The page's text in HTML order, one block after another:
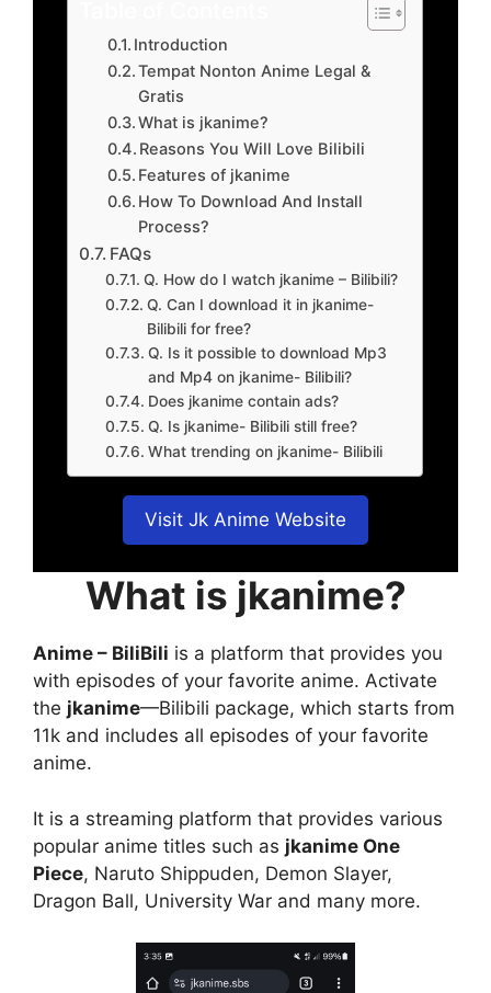
Introduction
Tempat Nonton Anime Legal &
Gratis
What is jkanime?
Reasons You Will Love Bilibili
Features of jkanime
How To Download And Install
Process?
FAQs
Q. How do I watch jkanime – Bilibili?
Q. Can I download it in jkanime-
Bilibili for free?
Q. Is it possible to download Mp3
and Mp4 on jkanime- Bilibili?
Does jkanime contain ads?
Q. Is jkanime- Bilibili still free?
What trending on jkanime- Bilibili
Visit Jk Anime Website
What is jkanime?
Anime – BiliBili is a platform that provides you
with episodes of your favorite anime. Activate
the jkanime—Bilibili package, which starts from
11k and includes all episodes of your favorite
anime.
It is a streaming platform that provides various
popular anime titles such as jkanime One
Piece, Naruto Shippuden, Demon Slayer,
Dragon Ball, University War and many more.